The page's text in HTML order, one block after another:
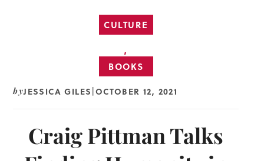
CULTURE
,
BOOKS
byJESSICA GILES OCTOBER 12, 2021
Craig Pittman Talks